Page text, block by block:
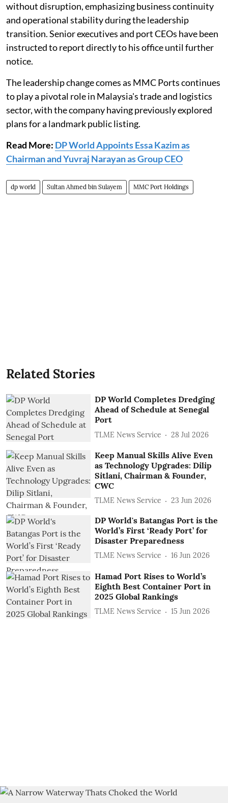
without disruption, emphasizing business continuity
and operational stability during the leadership
transition. Senior executives and port CEOs have been
instructed to report directly to his office until further
notice.
The leadership change comes as MMC Ports continues
to play a pivotal role in Malaysia's trade and logistics
sector, with the company having previously explored
plans for a landmark public listing.
Read More: DP World Appoints Essa Kazim as
Chairman and Yuvraj Narayan as Group CEO
dp world Sultan Ahmed bin Sulayem MMC Port Holdings
Related Stories
DP World Completes Dredging
Ahead of Schedule at Senegal
Port
TLME News Service 28 Jul 2026
Keep Manual Skills Alive Even
as Technology Upgrades: Dilip
Sitlani, Chairman & Founder,
CWC
TLME News Service 23 Jun 2026
DP World's Batangas Port is the
World’s First ‘Ready Port’ for
Disaster Preparedness
TLME News Service 16 Jun 2026
Hamad Port Rises to World’s
Eighth Best Container Port in
2025 Global Rankings
TLME News Service 15 Jun 2026